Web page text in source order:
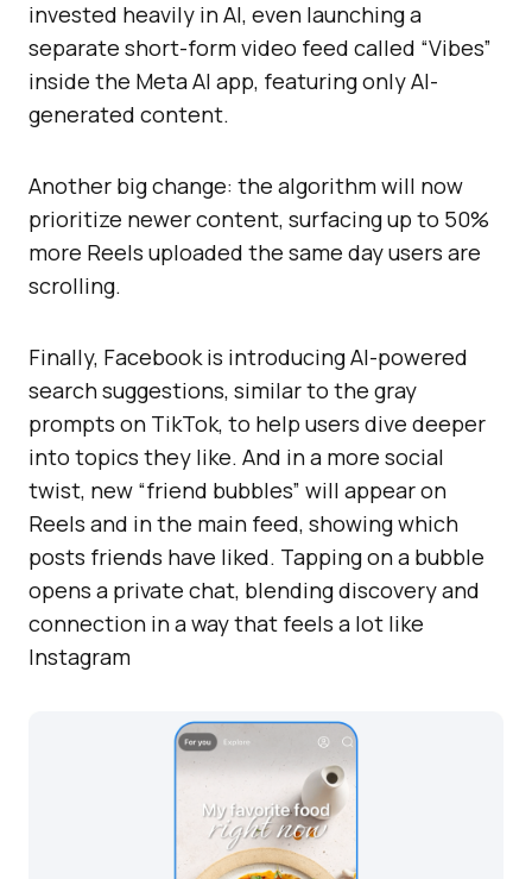
invested heavily in AI, even launching a
separate short-form video feed called “Vibes”
inside the Meta AI app, featuring only AI-
generated content.
Another big change: the algorithm will now
prioritize newer content, surfacing up to 50%
more Reels uploaded the same day users are
scrolling.
Finally, Facebook is introducing AI-powered
search suggestions, similar to the gray
prompts on TikTok, to help users dive deeper
into topics they like. And in a more social
twist, new “friend bubbles” will appear on
Reels and in the main feed, showing which
posts friends have liked. Tapping on a bubble
opens a private chat, blending discovery and
connection in a way that feels a lot like
Instagram